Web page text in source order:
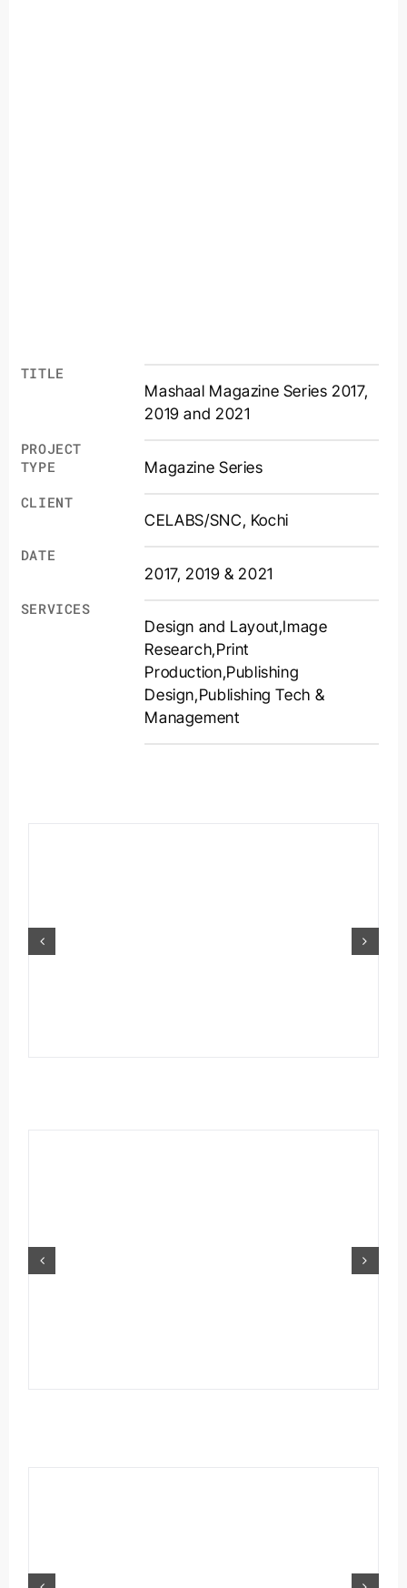
TITLE
Mashaal Magazine Series 2017,
2019 and 2021
PROJECT
TYPE
Magazine Series
CLIENT
CELABS/SNC, Kochi
DATE
2017, 2019 & 2021
SERVICES
Design and Layout,Image
Research,Print
Production,Publishing
Design,Publishing Tech &
Management